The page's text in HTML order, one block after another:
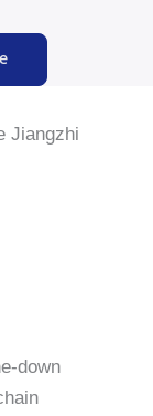
Jiangzhi
down